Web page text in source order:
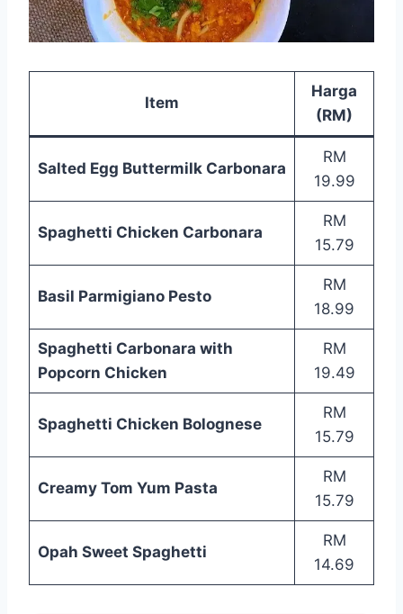
Item
Harga
(RM)
Salted Egg Buttermilk Carbonara
RM
19.99
Spaghetti Chicken Carbonara
RM
15.79
Basil Parmigiano Pesto
RM
18.99
Spaghetti Carbonara with
Popcorn Chicken
RM
19.49
Spaghetti Chicken Bolognese
RM
15.79
Creamy Tom Yum Pasta
RM
15.79
Opah Sweet Spaghetti
RM
14.69